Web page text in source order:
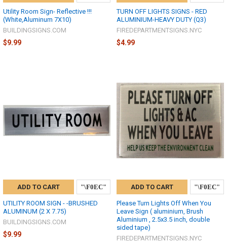
Utility Room Sign- Reflective !!!
(White,Aluminum 7X10)
BUILDINGSIGNS.COM
$9.99
TURN OFF LIGHTS SIGNS - RED
ALUMINIUM-HEAVY DUTY (Q3)
FIREDEPARTMENTSIGNS.NYC
$4.99
ADD TO CART
UTILITY ROOM SIGN - -BRUSHED
ALUMINUM (2 X 7.75)
BUILDINGSIGNS.COM
$9.99
ADD TO CART
Please Turn Lights Off When You
Leave Sign ( aluminium, Brush
Aluminium , 2.5x3.5 inch, double
sided tape)
FIREDEPARTMENTSIGNS.NYC